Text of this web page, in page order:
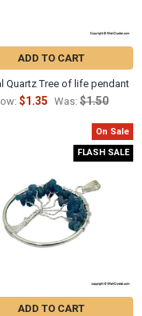
ADD TO CART
Quartz Tree of life pendant
$1.35 Was: $1.50
On Sale
FLASH SALE
ADD TO CART